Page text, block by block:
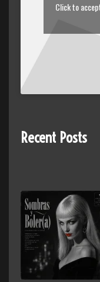
Click to
Recent Posts